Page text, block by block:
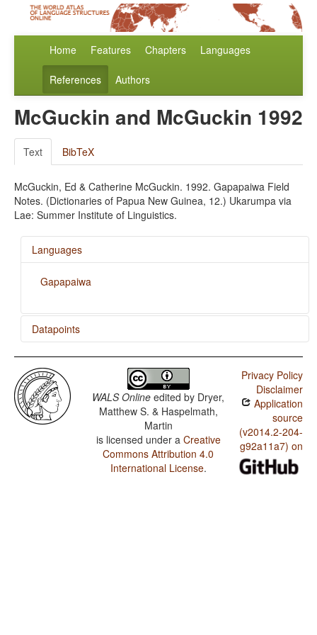
Home Features Chapters Languages
References Authors
McGuckin and McGuckin 1992
Text BibTeX
McGuckin, Ed & Catherine McGuckin. 1992. Gapapaiwa Field
Notes. (Dictionaries of Papua New Guinea, 12.) Ukarumpa via
Lae: Summer Institute of Linguistics.
Languages
Gapapaiwa
Datapoints
Gapapaiwa / The Velar Nasal
WALS Online edited by Dryer,
Matthew S. & Haspelmath,
Martin
is licensed under a Creative
Commons Attribution 4.0
International License.
Privacy Policy
Disclaimer
Application
source
(v2014.2-204-
g92a11a7) on